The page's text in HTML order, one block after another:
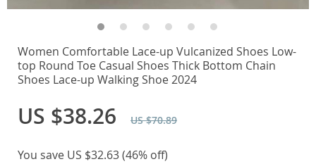
Women Comfortable Lace-up Vulcanized Shoes Low-
top Round Toe Casual Shoes Thick Bottom Chain
Shoes Lace-up Walking Shoe 2024
US $38.26 US $70.89
You save US $32.63(46% off)